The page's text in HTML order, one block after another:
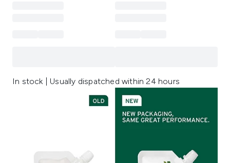
In stock | Usually dispatched within 24 hours